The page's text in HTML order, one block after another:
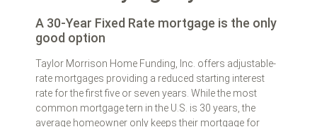
A 30-Year Fixed Rate mortgage is the only
good option
Taylor Morrison Home Funding, Inc. offers adjustable-
rate mortgages providing a reduced starting interest
rate for the first five or seven years. While the most
common mortgage tern in the U.S. is 30 years, the
average homeowner only keeps their mortgage for